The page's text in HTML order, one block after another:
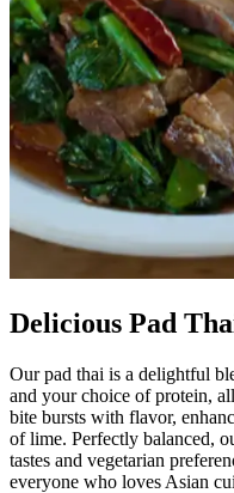
Delicious Pad
Our pad thai is a delightful
and your choice of protein,
bite bursts with flavor,
of lime. Perfectly balanced,
tastes and vegetarian
everyone who loves Asian